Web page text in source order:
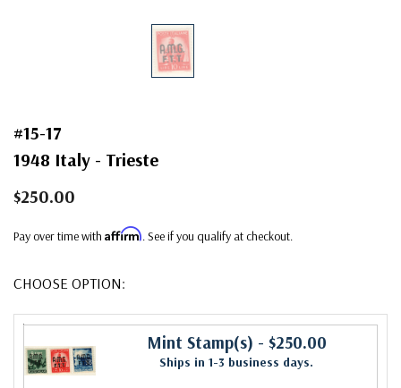
#15-17
1948 Italy - Trieste
$250.00
Pay over time with Affirm. See if you qualify at checkout.
CHOOSE OPTION:
Mint Stamp(s) - $250.00
Ships in 1-3 business days.